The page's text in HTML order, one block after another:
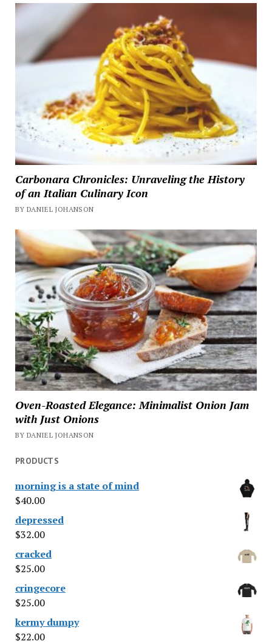
Carbonara Chronicles: Unraveling the History
of an Italian Culinary Icon
BY DANIEL JOHANSON
Oven-Roasted Elegance: Minimalist Onion Jam
with Just Onions
BY DANIEL JOHANSON
PRODUCTS
morning is a state of mind
$40.00
depressed
$32.00
cracked
$25.00
cringecore
$25.00
kermy dumpy
$22.00